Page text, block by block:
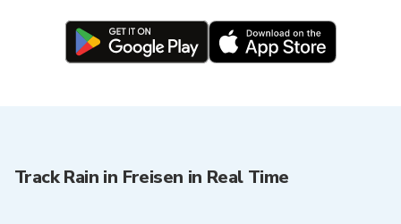
Track Rain in Freisen in Real Time